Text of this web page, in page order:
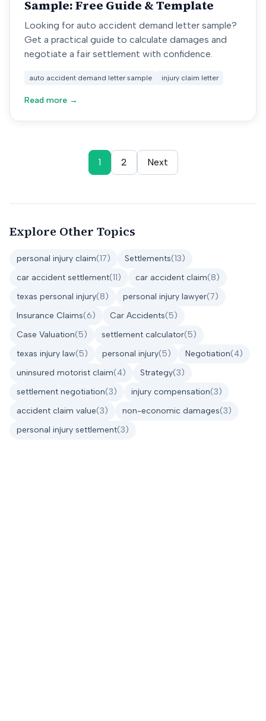
Sample: Free Guide & Template
Looking for auto accident demand letter sample?
Get a practical guide to calculate damages and
negotiate a fair settlement with confidence.
auto accident demand letter sample injury claim letter
Read more →
1 2 Next
Explore Other Topics
personal injury claim(17) Settlements(13)
car accident settlement(11) car accident claim(8)
texas personal injury(8) personal injury lawyer(7)
Insurance Claims(6) Car Accidents(5)
Case Valuation(5) settlement calculator(5)
texas injury law(5) personal injury(5) Negotiation(4)
uninsured motorist claim(4) Strategy(3)
settlement negotiation(3) injury compensation(3)
accident claim value(3) non-economic damages(3)
personal injury settlement(3)